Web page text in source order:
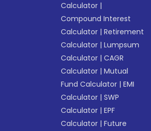
Calculator |
Compound Interest
Calculator |Retirement
Calculator |Lumpsum
Calculator |CAGR
Calculator |Mutual
Fund Calculator |EMI
Calculator |SWP
Calculator |EPF
Calculator |Future